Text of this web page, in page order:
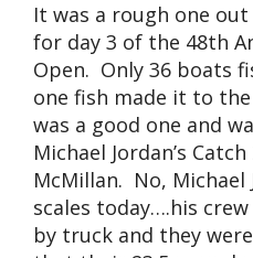
It was a rough one
for day 3 of the 48th
Open. Only 36 boats
one fish made it to
was a good one and
Michael Jordan’s
McMillan. No, Michael
scales today….his
by truck and they